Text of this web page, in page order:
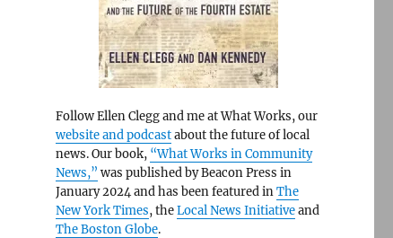
Follow Ellen Clegg and me at What Works, our
website and podcastabout the future of local
news. Our book, “What Works in Community
News,” was published by Beacon Press in
January 2024 and has been featured inThe
New York Times, theLocal News Initiativeand
The Boston Globe.